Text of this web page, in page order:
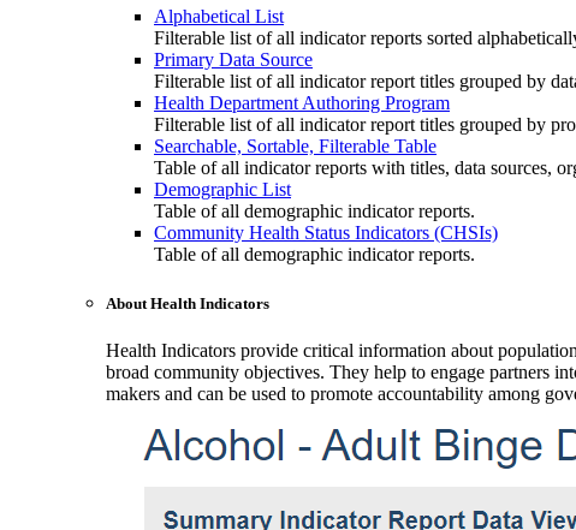
Alphabetical List
Filterable list of all indicator reports sorted
Primary Data Source
Filterable list of all indicator report titles grouped by
Health Department Authoring Program
Filterable list of all indicator report titles grouped by
Searchable, Sortable, Filterable Table
Table of all indicator reports with titles, data sources,
Demographic List
Table of all demographic indicator reports.
Community Health Status Indicators (CHSIs)
Table of all demographic indicator reports.
About Health Indicators
Health Indicators provide critical information about
broad community objectives. They help to engage partners
makers and can be used to promote accountability among